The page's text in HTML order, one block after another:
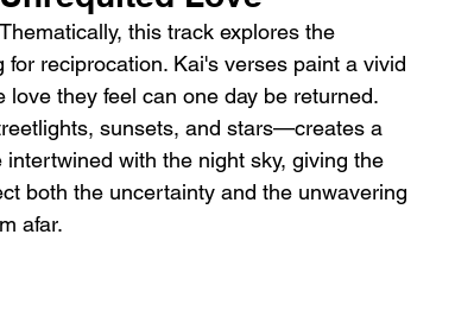
Thematically, this track explores the
reciprocation. Kai's verses paint a vivid
they feel can one day be returned.
sunsets, and stars—creates a
with the night sky, giving the
both the uncertainty and the unwavering
afar.